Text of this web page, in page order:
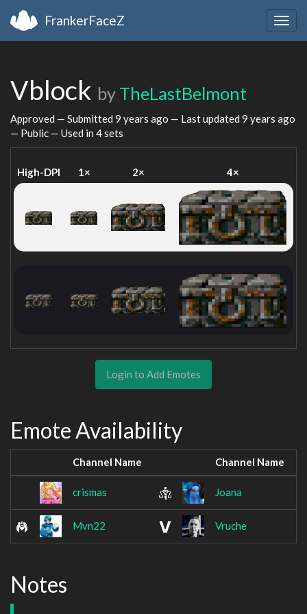
FrankerFaceZ
Vblock by TheLastBelmont
Approved — Submitted 9 years ago — Last updated 9 years ago
— Public — Used in 4 sets
High-DPI 1× 2× 4×
Login to Add Emotes
Emote Availability
Channel Name Channel Name
crismas Joana
Mvn22 Vruche
Notes